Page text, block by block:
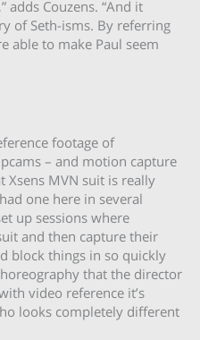
adds Couzens. “And it
of Seth-isms. By referring
able to make Paul seem
footage of
– and motion capture
Xsens MVN suit is really
one here in several
up sessions where
and then capture their
block things in so quickly
that the director
video reference it’s
looks completely different